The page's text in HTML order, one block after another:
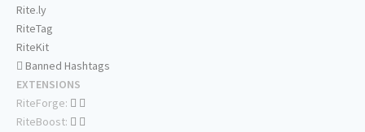
Rite.ly
RiteTag
RiteKit
Banned Hashtags
EXTENSIONS
RiteForge:
RiteBoost: